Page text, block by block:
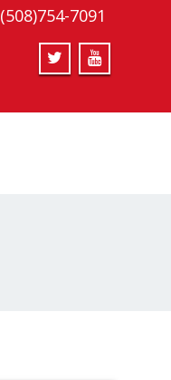
(508)754-7091